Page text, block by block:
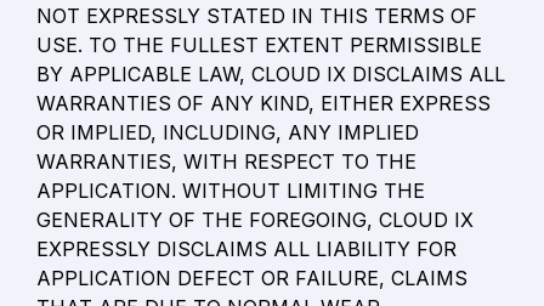
NOT EXPRESSLY STATED IN THIS TERMS OF
USE. TO THE FULLEST EXTENT PERMISSIBLE
BY APPLICABLE LAW, CLOUD IX DISCLAIMS ALL
WARRANTIES OF ANY KIND, EITHER EXPRESS
OR IMPLIED, INCLUDING, ANY IMPLIED
WARRANTIES, WITH RESPECT TO THE
APPLICATION. WITHOUT LIMITING THE
GENERALITY OF THE FOREGOING, CLOUD IX
EXPRESSLY DISCLAIMS ALL LIABILITY FOR
APPLICATION DEFECT OR FAILURE, CLAIMS